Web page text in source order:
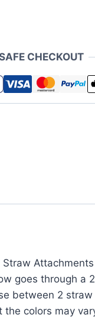
CHECKOUT
goes through a
between 2
colors may